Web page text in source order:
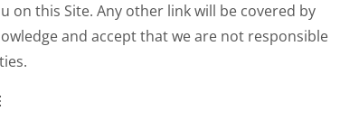
this Site. Any other link will be covered by
and accept that we are not responsible